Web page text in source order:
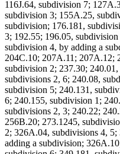
116J.64, subdivision 7;
subdivision 3; 155A.25,
subdivision; 176.181,
3; 192.55; 196.05,
subdivision 4, by adding a
204C.10; 207A.11; 207A.12;
subdivision 2; 237.30;
subdivisions 2, 6; 240.08,
subdivision 5; 240.131,
6; 240.155, subdivision 1;
subdivisions 2, 3; 240.22;
256B.20; 273.1245,
2; 326A.04, subdivisions 4,
adding a subdivision;